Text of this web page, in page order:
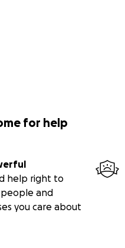
for help
help right to
and
you care about